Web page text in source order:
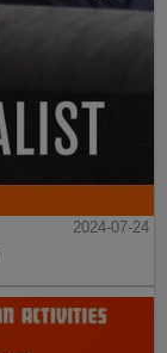
2024-07-24